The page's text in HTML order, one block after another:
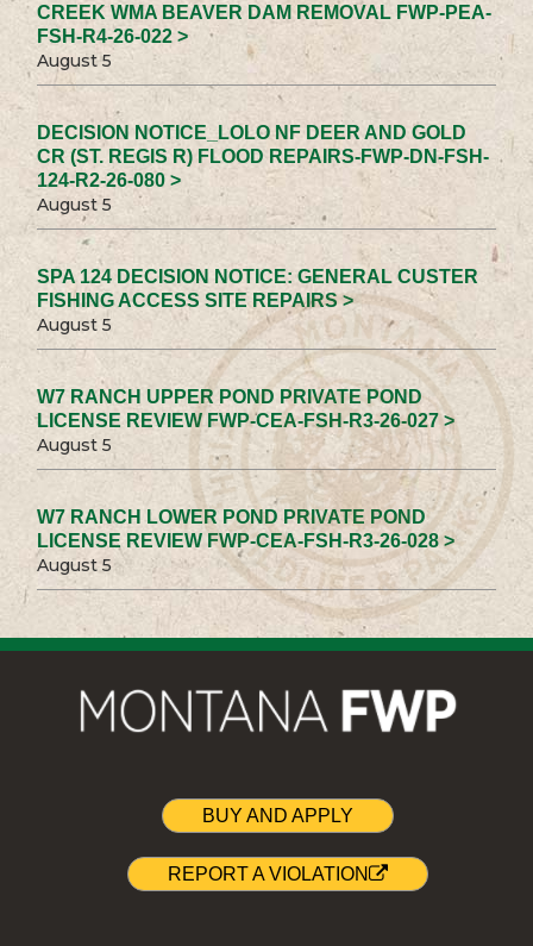
CREEK WMA BEAVER DAM REMOVAL FWP-PEA-
FSH-R4-26-022 >
August 5
DECISION NOTICE_LOLO NF DEER AND GOLD
CR (ST. REGIS R) FLOOD REPAIRS-FWP-DN-FSH-
124-R2-26-080 >
August 5
SPA 124 DECISION NOTICE: GENERAL CUSTER
FISHING ACCESS SITE REPAIRS >
August 5
W7 RANCH UPPER POND PRIVATE POND
LICENSE REVIEW FWP-CEA-FSH-R3-26-027 >
August 5
W7 RANCH LOWER POND PRIVATE POND
LICENSE REVIEW FWP-CEA-FSH-R3-26-028 >
August 5
BUY AND APPLY
REPORT A VIOLATION